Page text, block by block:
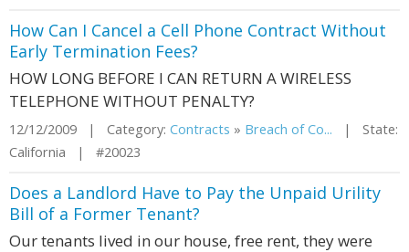
How Can I Cancel a Cell Phone Contract Without
Early Termination Fees?
HOW LONG BEFORE I CAN RETURN A WIRELESS
TELEPHONE WITHOUT PENALTY?
12/12/2009 | Category: Contracts » Breach of Co... | State:
California | #20023
Does a Landlord Have to Pay the Unpaid Urility
Bill of a Former Tenant?
Our tenants lived in our house, free rent, they were